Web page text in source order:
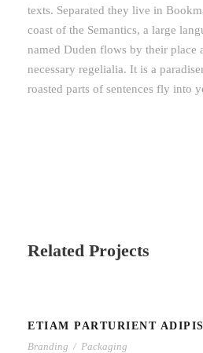
texts. Separated they live in
coast of the Semantics, a large
named Duden flows by their place
necessary regelialia. It is a
roasted parts of sentences fly into
Related Projects
ETIAM PARTURIENT
ETIAM PARTURIENT
Branding / Packaging